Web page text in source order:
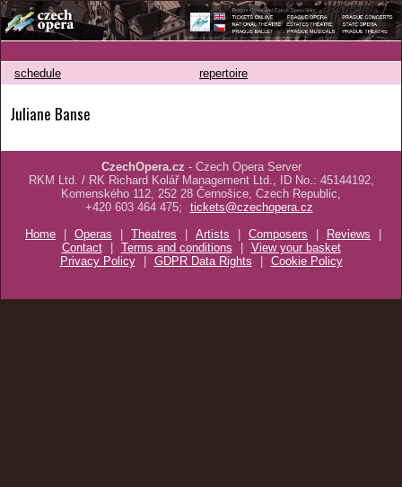
schedule repertoire
Juliane Banse
CzechOpera.cz - Czech Opera Server
RKM Ltd. / RK Richard Kolář Management Ltd., ID No.: 45144192,
Komenského 112, 252 28 Černošice, Czech Republic,
+420 603 464 475;
tickets@czechopera.cz
Home
| Operas | Theatres | Artists | Composers | Reviews
|
Contact
| Terms and conditions | View your basket
Privacy Policy
| GDPR Data Rights | Cookie Policy